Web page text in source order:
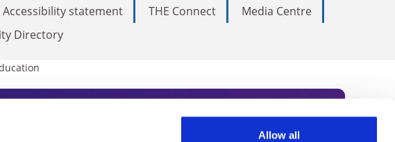
Allow all
Accessibility statement THE Connect
Media Centre
Directory